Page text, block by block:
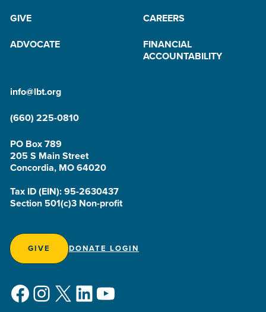
GIVE
CAREERS
ADVOCATE
FINANCIAL
ACCOUNTABILITY
info@lbt.org
(660) 225-0810
PO Box 789
205 S Main Street
Concordia, MO 64020
Tax ID (EIN): 95-2630437
Section 501(c)3 Non-profit
GIVE DONATE LOGIN
Facebook
Instagram
X LinkedIn
YouTube